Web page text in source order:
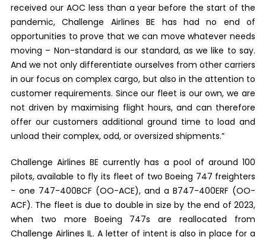
received our AOC less than a year before the start of the
pandemic, Challenge Airlines BE has had no end of
opportunities to prove that we can move whatever needs
moving – Non-standard is our standard, as we like to say.
And we not only differentiate ourselves from other carriers
in our focus on complex cargo, but also in the attention to
customer requirements. Since our fleet is our own, we are
not driven by maximising flight hours, and can therefore
offer our customers additional ground time to load and
unload their complex, odd, or oversized shipments.”
Challenge Airlines BE currently has a pool of around 100
pilots, available to fly its fleet of two Boeing 747 freighters
- one 747-400BCF (OO-ACE), and a B747-400ERF (OO-
ACF). The fleet is due to double in size by the end of 2023,
when two more Boeing 747s are reallocated from
Challenge Airlines IL. A letter of intent is also in place for a